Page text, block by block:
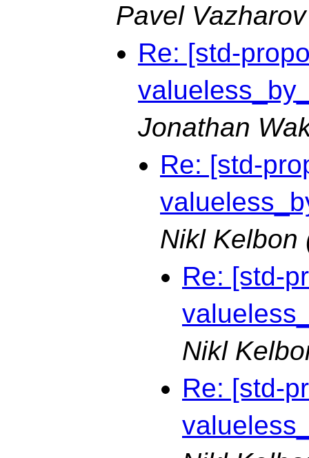
Pavel Vazharov
Re: [std-
Jonathan
Re: [std-
Nikl Kelbon
Re: [std-
Nikl
Re: [std-